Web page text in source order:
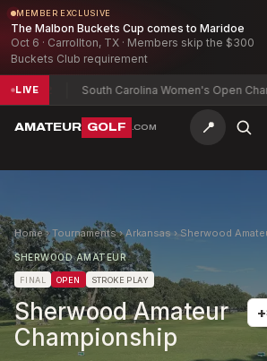
MEMBER EXCLUSIVE
The Malbon Buckets Cup comes to Maridoe
Oct 6 · Carrollton, TX · Members skip the $300
Buckets Club requirement
LIVE South Carolina Women's Open
AMATEUR GOLF .COM 📍
Home›Tournaments›Arkansas ›Sherwood
SHERWOOD AMATEUR
FINAL OPEN STROKE PLAY
Sherwood Amateur
Championship
+